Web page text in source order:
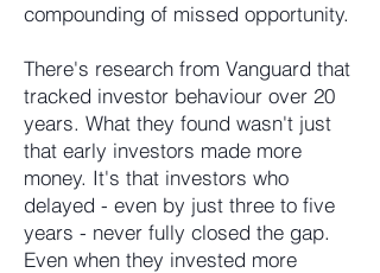
compounding of missed opportunity.
There's research from Vanguard that
tracked investor behaviour over 20
years. What they found wasn't just
that early investors made more
money. It's that investors who
delayed - even by just three to five
years - never fully closed the gap.
Even when they invested more